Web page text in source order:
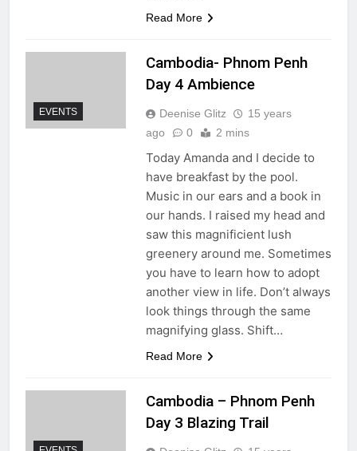
Read More
EVENTS
Cambodia- Phnom Penh
Day 4 Ambience
Deenise Glitz
15 years
ago
0 2 mins
Today Amanda and I decide to
have breakfast by the pool.
Music in our ears and a book in
our hands. I raised my head and
saw this magnificient lush
greenery around me. Sometimes
you have to learn how to adopt
another view in life. Don’t always
look things through the same
magnifying glass. Shift…
Read More
Cambodia – Phnom Penh
Day 3 Blazing Trail